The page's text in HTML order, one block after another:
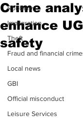
Robbery
Immigration
Theft
Fraud and financial
Local news
GBI
Official misconduct
Leisure Services
Crime
enhance
safety